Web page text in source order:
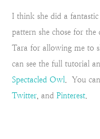
I think she did a
pattern she chose for
Tara for allowing me to
can see the full tutorial
Spectacled Owl. You
Twitter, and Pinterest.